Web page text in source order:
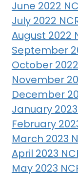
June 2022
July 2022
August 2022
September
October
November
December
January
February
March 2023
April 2023
May 2023